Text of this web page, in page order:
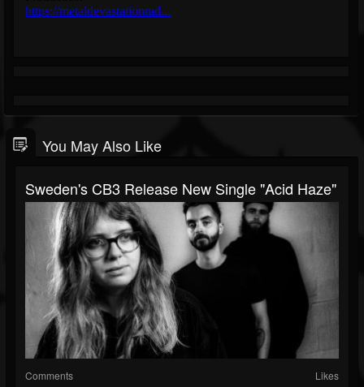
You May Also Like
Sweden's CB3 Release New Single "Acid Haze"
Comments Likes